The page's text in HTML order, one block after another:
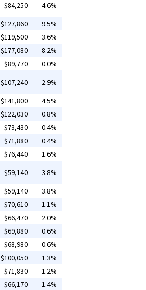
$84,250
4.6%
$127,860
9.5%
$119,500
3.6%
$177,080
8.2%
$89,770
0.0%
$107,240
2.9%
$141,800
4.5%
$122,030
0.8%
$73,430
0.4%
$71,880
0.4%
$76,440
1.6%
$59,140
3.8%
$59,140
3.8%
$70,610
1.1%
$66,470
2.0%
$69,880
0.6%
$68,980
0.6%
$100,050
1.3%
$71,830
1.2%
$66,170
1.4%